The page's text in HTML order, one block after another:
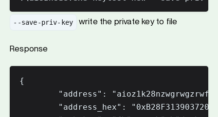
--save-priv-key write the private key to file
Response
{
"address":
"address_hex":